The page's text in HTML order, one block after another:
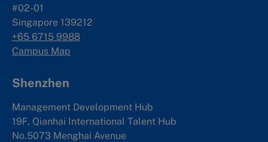
#02-01
Singapore 139212
+65 6715 9988
Campus Map
Shenzhen
Management Development Hub
19F, Qianhai International Talent Hub
No.5073 Menghai Avenue